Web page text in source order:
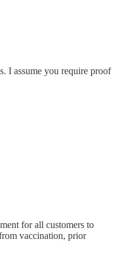
I assume you require proof
for all customers to
vaccination, prior